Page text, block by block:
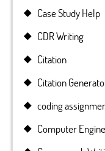
Case Study Help
CDR Writing
Citation
Citation
coding
Computer